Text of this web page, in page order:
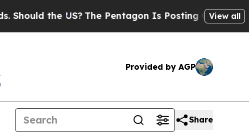
the US?The Pentagon Is Posting Cryptic BiblicalView all
Provided by AGP
Share